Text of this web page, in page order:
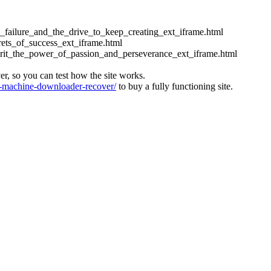
so you can test how the site works.
downloader-recover/to buy a fully functioning site.